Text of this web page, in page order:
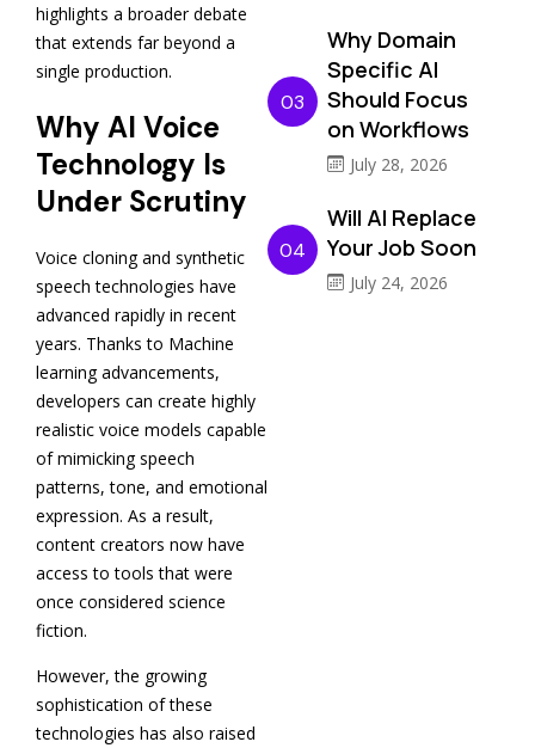
highlights a broader debate
that extends far beyond a
single production.
Why AI Voice
Technology Is
Under Scrutiny
Voice cloning and synthetic
speech technologies have
advanced rapidly in recent
years. Thanks to Machine
learning advancements,
developers can create highly
realistic voice models capable
of mimicking speech
patterns, tone, and emotional
expression. As a result,
content creators now have
access to tools that were
once considered science
fiction.
However, the growing
sophistication of these
technologies has also raised
03
Why Domain
Specific AI
Should Focus
on Workflows
July 28, 2026
04
Will AI Replace
Your Job Soon
July 24, 2026